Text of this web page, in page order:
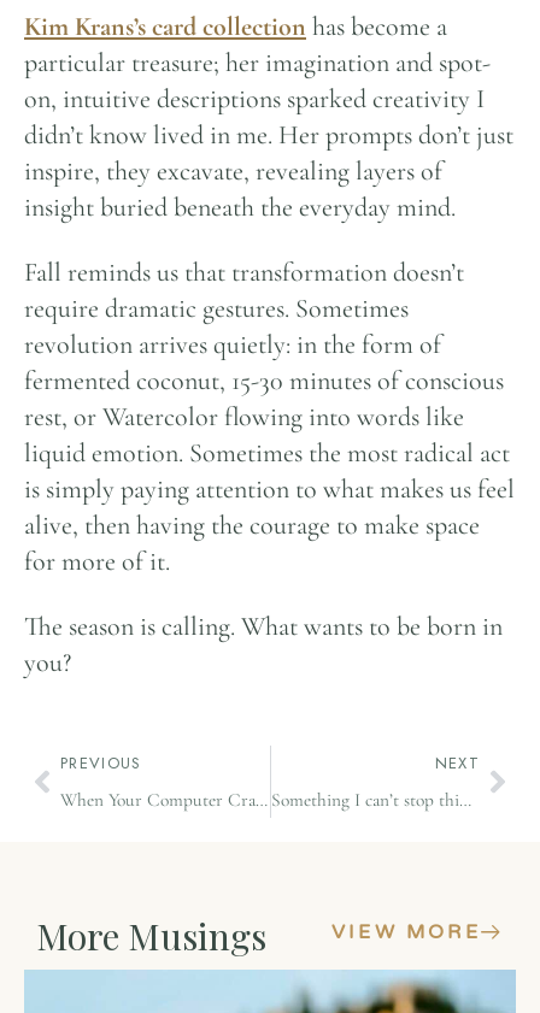
Kim Krans’s card collection has become a
particular treasure; her imagination and spot-
on, intuitive descriptions sparked creativity I
didn’t know lived in me. Her prompts don’t just
inspire, they excavate, revealing layers of
insight buried beneath the everyday mind.
Fall reminds us that transformation doesn’t
require dramatic gestures. Sometimes
revolution arrives quietly: in the form of
fermented coconut, 15-30 minutes of conscious
rest, or Watercolor flowing into words like
liquid emotion. Sometimes the most radical act
is simply paying attention to what makes us feel
alive, then having the courage to make space
for more of it.
The season is calling. What wants to be born in
you?
PREVIOUS
When Your Computer Crashes and You Choose Yoga Instead
NEXT
Something I can’t stop thinking about
More Musings VIEW MORE